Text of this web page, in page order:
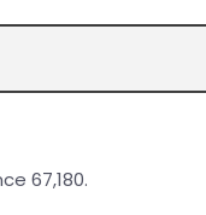
67,180.